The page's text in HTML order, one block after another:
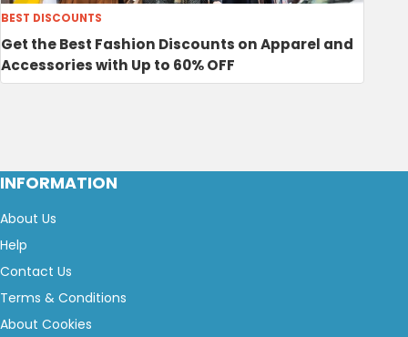
BEST DISCOUNTS
Get the Best Fashion Discounts on Apparel and
Accessories with Up to 60% OFF
INFORMATION
About Us
Help
Contact Us
Terms & Conditions
About Cookies